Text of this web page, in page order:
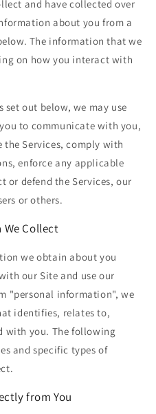
and have collected over
about you from a
The information that we
on how you interact with
out below, we may use
to communicate with you,
Services, comply with
enforce any applicable
or defend the Services, our
or others.
Collect
we obtain about you
our Site and use our
"personal information", we
identifies, relates to,
with you. The following
and specific types of
from You